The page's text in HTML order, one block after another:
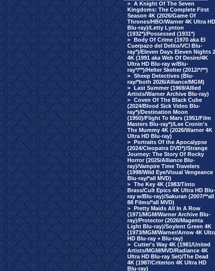
> A Knight Of The Seven
Kingdoms: The Complete First
Season 4K (2026/Game Of
Thrones/HBO/Warner 4K Ultra HD
Blu-ray)/Letty Lynton
(1932*)/Possessed (1931*)
> Body Of Crime (1970 aka El
Cuerpazo del Delito/VCI Blu-
ray*)/Eleven Days Eleven Nights 2
4K (1991 aka Web Of Desire/4K
Ultra HD Blu-ray w/Blu-
ray*/**)/Helter Skelter (2012/*/**)
> Sheep Detectives (Blu-
ray/*both 2026/Alliance/MGM)
> Last Summer (1969/Allied
Artists/Warner Archive Blu-ray)
> Coven Of The Black Cube
(2024/Blood Sick Video Blu-
ray*)/Destination Moon
(1950)/Flight To Mars (1951/Film
Masters Blu-ray*)/Lee Cronin's
The Mummy 4K (2026/Warner 4K
Ultra HD Blu-ray)
> Portraits Of the Apocalypse
(2024/Cleopatra DVD*)/Strange
Journey: The Story Of Rocky
Horror (2025/Alliance Blu-
ray)/Vampire Time Travelers
(1998/Wild Eye/Visual Vengeance
Blu-ray/*all MVD)
> The Key 4K (1983/Tinto
Brass/Cult Epics 4K Ultra HD Blu-
ray w/Blu-ray)/Sakuran (2007/**all
88 Films/*all MVD)
> Pretty Maids All In A Row
(1971/MGM/Warner Archive Blu-
ray)/Protector (2026/Magenta
Light Blu-ray)/Soylent Green 4K
(1973/MGM/Warner/Arrow 4K
HD Blu-ray + Blu-ray)
> Cutter's Way 4K (1981/United
Artists/MGM/MVD/Radiance 4K
Ultra HD Blu-ray Set)/The Dead
4K (1987/Criterion 4K Ultra HD
Blu-ray)